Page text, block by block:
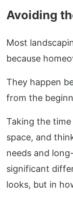
Avoiding
Most
because
They happen
from the
Taking the
space, and
needs and
significant
looks, but in